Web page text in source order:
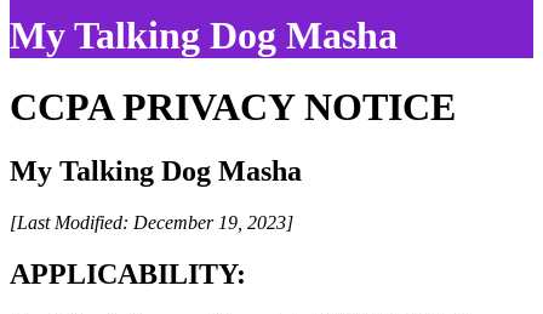
My Talking Dog Masha
CCPA PRIVACY NOTICE
My Talking Dog Masha
[Last Modified: December 19, 2023]
APPLICABILITY: